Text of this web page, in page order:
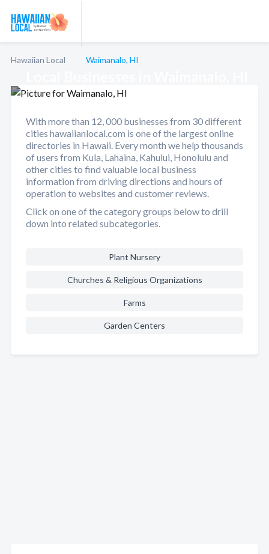
Hawaiian Local Waimanalo, HI
With more than 12, 000 businesses from 30 different
cities hawaiianlocal.com is one of the largest online
directories in Hawaii. Every month we help thousands
of users from Kula, Lahaina, Kahului, Honolulu and
other cities to find valuable local business
information from driving directions and hours of
operation to websites and customer reviews.
Click on one of the category groups below to drill
down into related subcategories.
Plant Nursery
Churches & Religious Organizations
Farms
Garden Centers